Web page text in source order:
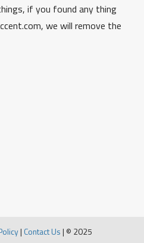
if you found any thing
we will remove the
| Contact Us| © 2025